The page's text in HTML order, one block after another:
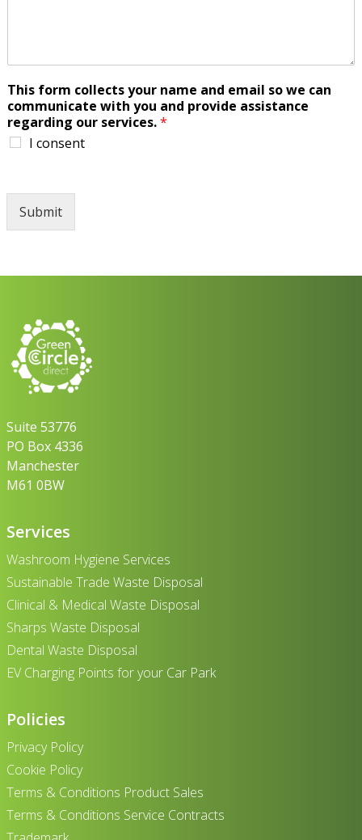
This form collects your name and email so we can
communicate with you and provide assistance
regarding our services.*
I consent
Submit
Suite 53776
PO Box 4336
Manchester
M61 0BW
Services
Washroom Hygiene Services
Sustainable Trade Waste Disposal
Clinical & Medical Waste Disposal
Sharps Waste Disposal
Dental Waste Disposal
EV Charging Points for your Car Park
Policies
Privacy Policy
Cookie Policy
Terms & Conditions Product Sales
Terms & Conditions Service Contracts